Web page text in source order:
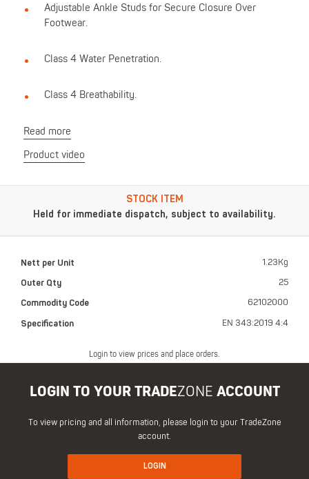
Adjustable Ankle Studs for Secure Closure Over
Footwear.
Class 4 Water Penetration.
Class 4 Breathability.
Read more
Product video
Login to view prices and place orders.
STOCK ITEM
Held for immediate dispatch, subject to availability.
Nett per Unit 1.23Kg
Outer Qty 25
Commodity Code 62102000
Specification EN 343:2019 4:4
LOGIN TO YOUR TRADEZONE ACCOUNT
To view pricing and all information, please login to your TradeZone
account.
LOGIN